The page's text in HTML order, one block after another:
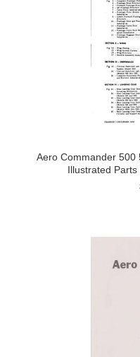
Aero Commander 500
Illustrated